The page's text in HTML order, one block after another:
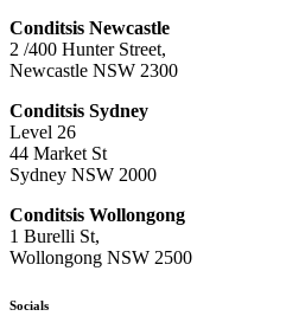
Conditsis Newcastle
2 /400 Hunter Street,
Newcastle NSW 2300
Conditsis Sydney
Level 26
44 Market St
Sydney NSW 2000
Conditsis Wollongong
1 Burelli St,
Wollongong NSW 2500
Socials